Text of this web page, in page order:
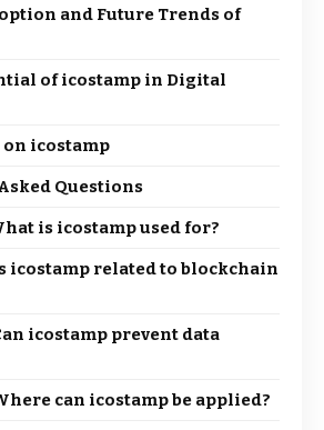
and Future Trends of
of icostamp in Digital
icostamp
Questions
is icostamp used for?
icostamp related to blockchain
icostamp prevent data
can icostamp be applied?